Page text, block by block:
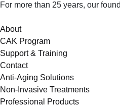
For more than 25 years, our
About
CAK Program
Support & Training
Contact
Anti-Aging Solutions
Non-Invasive Treatments
Professional Products